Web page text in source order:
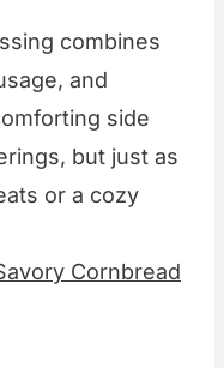
combines
and
side
but just as
or a cozy
Cornbread